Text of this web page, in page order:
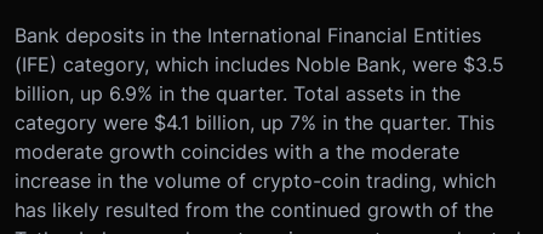
Bank deposits in the International Financial Entities
(IFE) category, which includes Noble Bank, were $3.5
billion, up 6.9% in the quarter. Total assets in the
category were $4.1 billion, up 7% in the quarter. This
moderate growth coincides with a the moderate
increase in the volume of crypto-coin trading, which
has likely resulted from the continued growth of the